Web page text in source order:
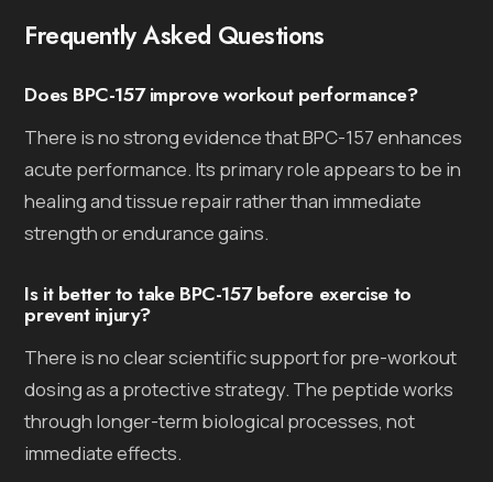
Frequently Asked Questions
Does BPC-157 improve workout performance?
There is no strong evidence that BPC-157 enhances
acute performance. Its primary role appears to be in
healing and tissue repair rather than immediate
strength or endurance gains.
Is it better to take BPC-157 before exercise to
prevent injury?
There is no clear scientific support for pre-workout
dosing as a protective strategy. The peptide works
through longer-term biological processes, not
immediate effects.